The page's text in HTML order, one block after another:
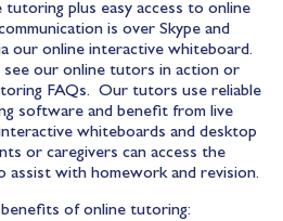
plus easy access to online
is over Skype and
our online interactive whiteboard.
our online tutors in action or
FAQs. Our tutors use reliable
software and benefit from live
whiteboards and desktop
or caregivers can access the
with homework and revision.
of online tutoring: